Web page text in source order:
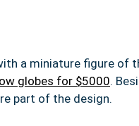
a miniature figure of
globes for $5000.
part of the design.